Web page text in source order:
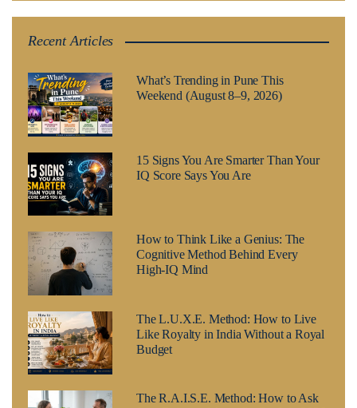
Recent Articles
What’s Trending in Pune This
Weekend (August 8–9, 2026)
15 Signs You Are Smarter Than Your
IQ Score Says You Are
How to Think Like a Genius: The
Cognitive Method Behind Every
High-IQ Mind
The L.U.X.E. Method: How to Live
Like Royalty in India Without a Royal
Budget
The R.A.I.S.E. Method: How to Ask